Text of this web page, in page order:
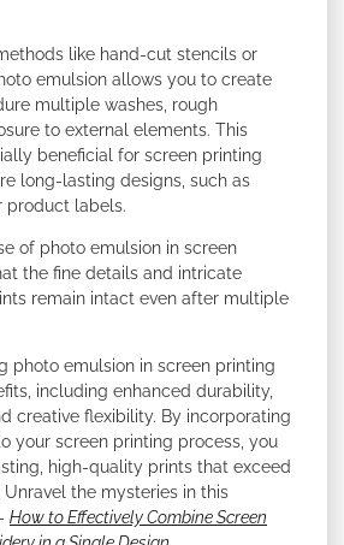
like hand-cut stencils or
emulsion allows you to create
multiple washes, rough
to external elements. This
beneficial for screen printing
long-lasting designs, such as
product labels.
of photo emulsion in screen
the fine details and intricate
remain intact even after multiple
photo emulsion in screen printing
including enhanced durability,
creative flexibility. By incorporating
your screen printing process, you
high-quality prints that exceed
the mysteries in this
How to Effectively Combine Screen